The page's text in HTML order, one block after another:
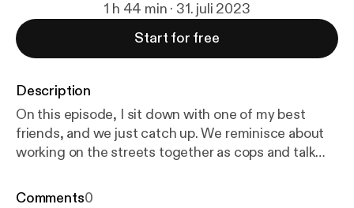
1 h 44 min · 31. juli 2023
Start for free
Description
On this episode, I sit down with one of my best
friends, and we just catch up. We reminisce about
working on the streets together as cops and talk
of this podcast:
Comments0